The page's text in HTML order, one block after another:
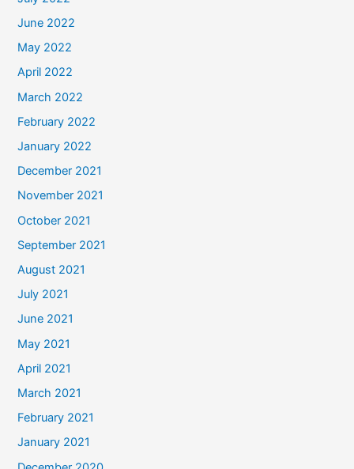
June 2022
May 2022
April 2022
March 2022
February 2022
January 2022
December 2021
November 2021
October 2021
September 2021
August 2021
July 2021
June 2021
May 2021
April 2021
March 2021
February 2021
January 2021